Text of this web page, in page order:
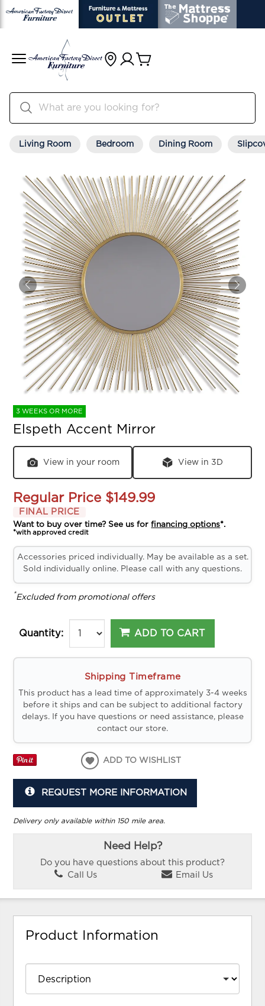
Living Room Bedroom Dining Room
3 WEEKS OR MORE
Elspeth Accent Mirror
View in your room View in 3D
Regular Price $149.99
FINAL PRICE
Want to buy over time? See us forfinancing options*.
*with approved credit
Accessories priced individually. May be available as a set.
Sold individually online. Please call with any questions.
*Excluded from promotional offers
Quantity: ADD TO CART
Shipping Timeframe
This product has a lead time of approximately 3-4 weeks
before it ships and can be subject to additional factory
delays. If you have questions or need assistance, please
contact our store.
ADD TO WISHLIST
REQUEST MORE INFORMATION
Delivery only available within 150 mile area.
Need Help?
Do you have questions about this product?
Call Us
Email Us
Product Information